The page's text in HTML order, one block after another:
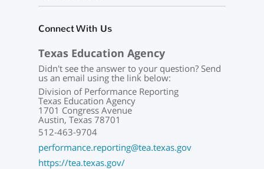
Connect With Us
Texas Education Agency
Didn't see the answer to your question? Send
us an email using the link below:
Division of Performance Reporting
Texas Education Agency
1701 Congress Avenue
Austin, Texas 78701
512-463-9704
performance.reporting@tea.texas.gov
https://tea.texas.gov/